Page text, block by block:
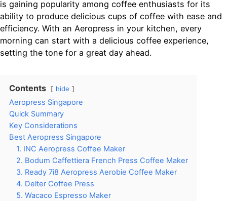
is gaining popularity among coffee enthusiasts for its
ability to produce delicious cups of coffee with ease and
efficiency. With an Aeropress in your kitchen, every
morning can start with a delicious coffee experience,
setting the tone for a great day ahead.
Contents hide
Aeropress Singapore
Quick Summary
Key Considerations
Best Aeropress Singapore
1. INC Aeropress Coffee Maker
2. Bodum Caffettiera French Press Coffee Maker
3. Ready 7i8 Aeropress Aerobie Coffee Maker
4. Delter Coffee Press
5. Wacaco Espresso Maker